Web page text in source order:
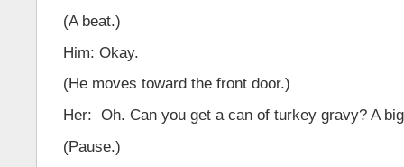
(A beat.)
Him: Okay.
(He moves toward the front door.)
Her: Oh. Can you get a can of turkey gravy? A
(Pause.)